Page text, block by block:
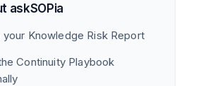
askSOPia
your Knowledge Risk Report
Continuity Playbook